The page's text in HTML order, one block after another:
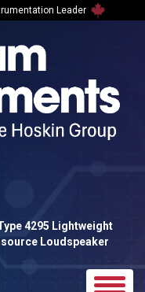
Leader
4295 Lightweight
Loudspeaker
Toggle